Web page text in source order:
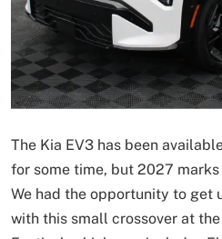
The Kia EV3 has been
for some time, but 2027
We had the opportunity to get
with this small crossover at